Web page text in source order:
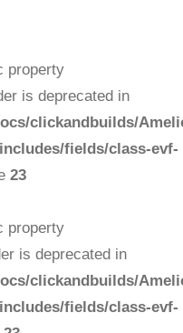
property
is deprecated in
clickandbuilds/
fields/class-evf-
23
property
is deprecated in
clickandbuilds/
fields/class-evf-